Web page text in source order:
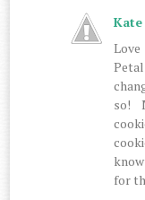
Kate
so!
for